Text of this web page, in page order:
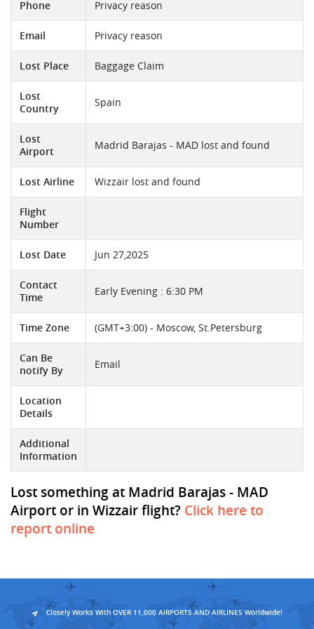
Phone Privacy reason
Email Privacy reason
Lost Place Baggage Claim
Lost
Country
Spain
Lost
Airport
Madrid Barajas - MAD lost and found
Lost Airline Wizzair lost and found
Flight
Number
Lost Date Jun 27,2025
Contact
Time
Early Evening : 6:30 PM
Time Zone (GMT+3:00) - Moscow, St.Petersburg
Can Be
notify By
Email
Location
Details
Additional
Information
Lost something at Madrid Barajas - MAD
Airport or in Wizzair flight? Click here to
report online
Closely Works With OVER 11,000 AIRPORTS AND AIRLINES Worldwide!